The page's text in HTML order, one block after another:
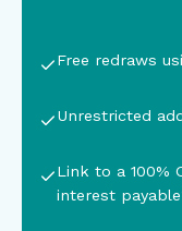
Free redraws
Unrestricted
Link to a 100%
interest payable